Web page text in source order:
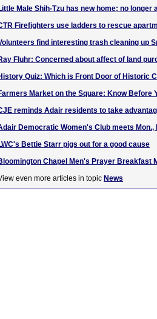
Male Shih-Tzu has new home; no longer
Firefighters use ladders to rescue
find interesting trash cleaning up
Fluhr: Concerned about affect of land
Quiz: Which is Front Door of Historic
Market on the Square: Know Before
reminds Adair residents to take
Democratic Women's Club meets Mon.,
Bettie Starr pigs out for a good cause
Chapel Men's Prayer Breakfast
even more articles in topic News